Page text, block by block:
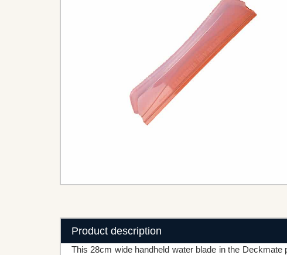
Product description
This 28cm wide handheld water blade in the